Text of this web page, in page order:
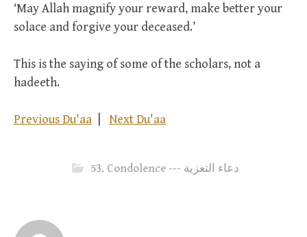
‘May Allah magnify your reward, make better your
solace and forgive your deceased.’
This is the saying of some of the scholars, not a
hadeeth.
Previous Du'aa Next Du'aa
53. Condolence --- دعاء التعزية